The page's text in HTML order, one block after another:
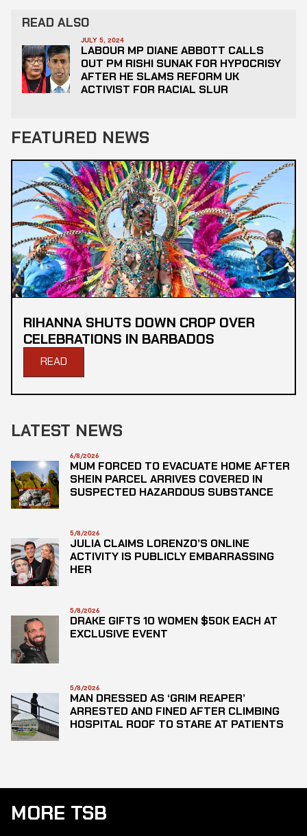
READ ALSO
JULY 5, 2024
LABOUR MP DIANE ABBOTT CALLS
OUT PM RISHI SUNAK FOR HYPOCRISY
AFTER HE SLAMS REFORM UK
ACTIVIST FOR RACIAL SLUR
FEATURED NEWS
RIHANNA SHUTS DOWN CROP OVER
CELEBRATIONS IN BARBADOS
READ
LATEST NEWS
6/8/2026
MUM FORCED TO EVACUATE HOME AFTER
SHEIN PARCEL ARRIVES COVERED IN
SUSPECTED HAZARDOUS SUBSTANCE
5/8/2026
JULIA CLAIMS LORENZO’S ONLINE
ACTIVITY IS PUBLICLY EMBARRASSING
HER
5/8/2026
DRAKE GIFTS 10 WOMEN $50K EACH AT
EXCLUSIVE EVENT
5/8/2026
MAN DRESSED AS ‘GRIM REAPER’
ARRESTED AND FINED AFTER CLIMBING
HOSPITAL ROOF TO STARE AT PATIENTS
MORE TSB